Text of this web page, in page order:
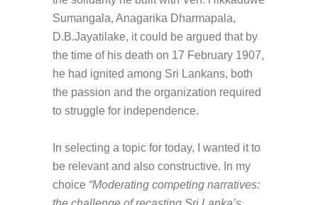
Sumangala, Anagarika Dharmapala,
D.B.Jayatilake, it could be argued that by
the time of his death on 17 February 1907,
he had ignited among Sri Lankans, both
the passion and the organization required
to struggle for independence.
In selecting a topic for today, I wanted it to
be relevant and also constructive. In my
choice “Moderating competing narratives: